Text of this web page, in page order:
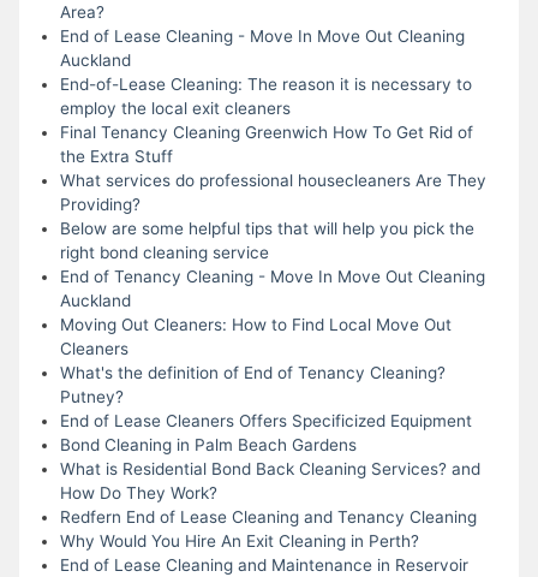
Area?
End of Lease Cleaning - Move In Move Out Cleaning
Auckland
End-of-Lease Cleaning: The reason it is necessary to
employ the local exit cleaners
Final Tenancy Cleaning Greenwich How To Get Rid of
the Extra Stuff
What services do professional housecleaners Are They
Providing?
Below are some helpful tips that will help you pick the
right bond cleaning service
End of Tenancy Cleaning - Move In Move Out Cleaning
Auckland
Moving Out Cleaners: How to Find Local Move Out
Cleaners
What's the definition of End of Tenancy Cleaning?
Putney?
End of Lease Cleaners Offers Specificized Equipment
Bond Cleaning in Palm Beach Gardens
What is Residential Bond Back Cleaning Services? and
How Do They Work?
Redfern End of Lease Cleaning and Tenancy Cleaning
Why Would You Hire An Exit Cleaning in Perth?
End of Lease Cleaning and Maintenance in Reservoir